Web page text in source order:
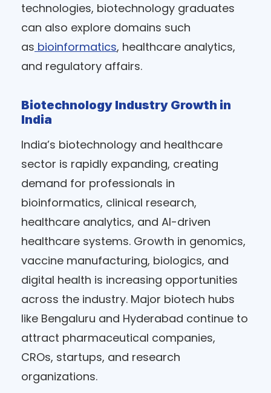
technologies, biotechnology graduates
can also explore domains such
as bioinformatics, healthcare analytics,
and regulatory affairs.
Biotechnology Industry Growth in
India
India’s biotechnology and healthcare
sector is rapidly expanding, creating
demand for professionals in
bioinformatics, clinical research,
healthcare analytics, and AI-driven
healthcare systems. Growth in genomics,
vaccine manufacturing, biologics, and
digital health is increasing opportunities
across the industry. Major biotech hubs
like Bengaluru and Hyderabad continue to
attract pharmaceutical companies,
CROs, startups, and research
organizations.